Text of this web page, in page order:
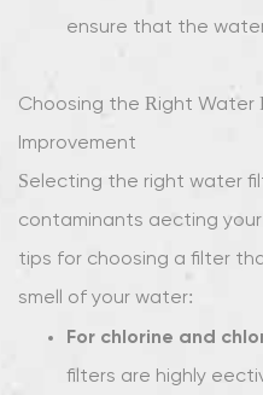
ensure that the
Choosing the Right Water
Improvement
Selecting the right water
contaminants affecting
tips for choosing a filter
smell of your water:
For chlorine and
filters are highly